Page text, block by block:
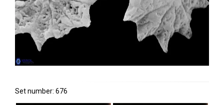
Set number: 676